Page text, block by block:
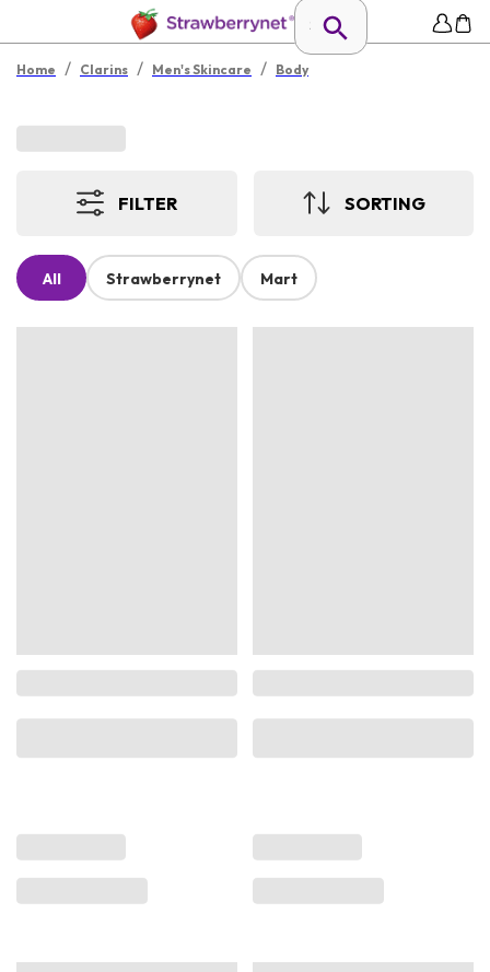
Home / Clarins / Men's Skincare / Body
FILTER SORTING
All Strawberrynet Mart